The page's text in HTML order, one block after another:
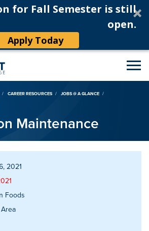
for Fall Semester is still
open.
Apply Today
CAREER RESOURCES
JOBS @ A GLANCE
Maintenance
2021
Foods